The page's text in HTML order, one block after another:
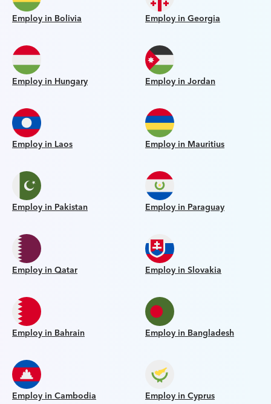
Employ in Bolivia Employ in Georgia
Employ in Hungary Employ in Jordan
Employ in Laos Employ in Mauritius
Employ in Pakistan Employ in Paraguay
Employ in Qatar Employ in Slovakia
Employ in Bahrain Employ in Bangladesh
Employ in Cambodia Employ in Cyprus